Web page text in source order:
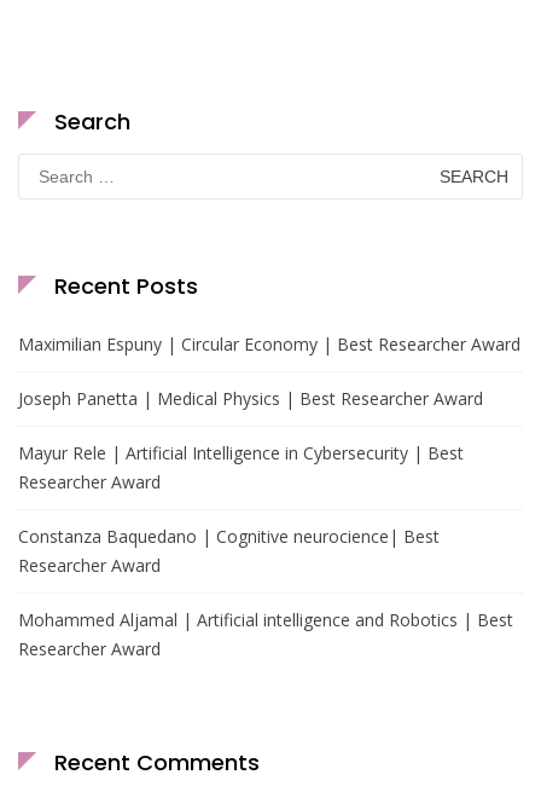
Search
Search
for:
Recent Posts
Maximilian Espuny | Circular Economy | Best Researcher Award
Joseph Panetta | Medical Physics | Best Researcher Award
Mayur Rele | Artificial Intelligence in Cybersecurity | Best
Researcher Award
Constanza Baquedano | Cognitive neurocience| Best
Researcher Award
Mohammed Aljamal | Artificial intelligence and Robotics | Best
Researcher Award
Recent Comments